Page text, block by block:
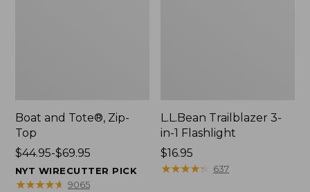
Boat and Tote®, Zip-
Top
Price
range
from:
$44.95-$69.95
NYT WIRECUTTER PICK
★★★★★
★★★★★ 9065
L.L.Bean Trailblazer 3-
in-1 Flashlight
Price:
$16.95
$16.95
★★★★★
★★★★★ 637